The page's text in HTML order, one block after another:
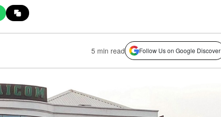
5 min read Follow Us on Google Discover